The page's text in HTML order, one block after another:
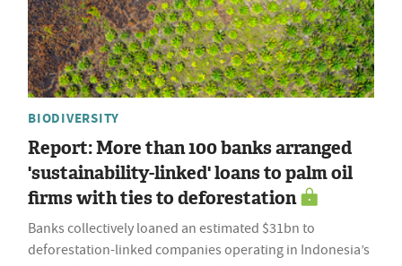
BIODIVERSITY
Report: More than 100 banks arranged
'sustainability-linked' loans to palm oil
firms with ties to deforestation
Banks collectively loaned an estimated $31bn to
deforestation-linked companies operating in Indonesia’s